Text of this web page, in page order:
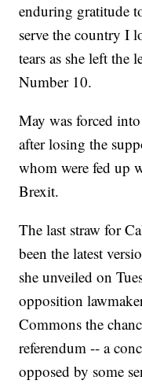
enduring gratitude
serve the country I
tears as she left the
Number 10.
May was forced
after losing the
whom were fed up
Brexit.
The last straw for
been the latest
she unveiled on
opposition
Commons the
referendum -- a
opposed by some